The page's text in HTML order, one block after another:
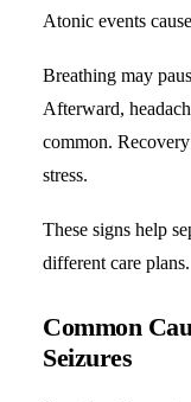
Atonic events
Breathing may
Afterward,
common.
stress.
These signs help
different care plans.
Common
Seizures